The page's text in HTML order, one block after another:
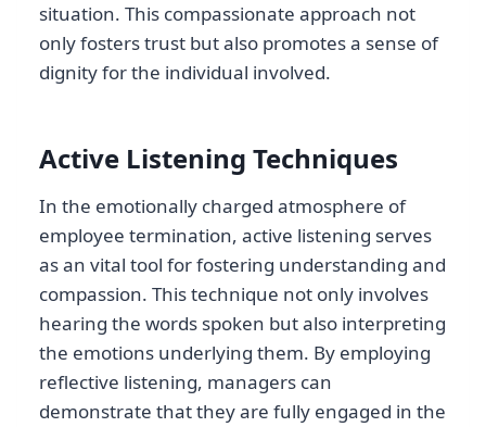
situation. This compassionate approach not
only fosters trust but also promotes a sense of
dignity for the individual involved.
Active Listening Techniques
In the emotionally charged atmosphere of
employee termination, active listening serves
as an vital tool for fostering understanding and
compassion. This technique not only involves
hearing the words spoken but also interpreting
the emotions underlying them. By employing
reflective listening, managers can
demonstrate that they are fully engaged in the